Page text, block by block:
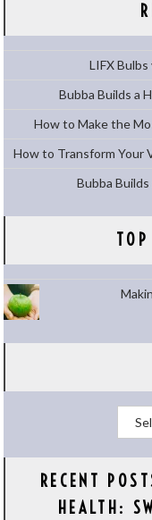
LIFX
Bubba Builds a
How to Make the
How to Transform Your
Bubba
RECENT
HEALTH: